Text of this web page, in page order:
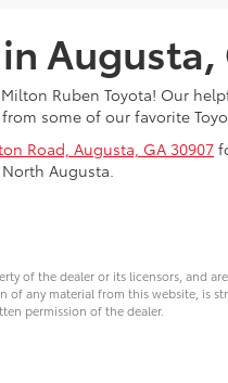
Augusta,
Ruben Toyota! Our
some of our favorite
Road, Augusta, GA 30907
Augusta.
of the dealer or its licensors,
any material from this website, is
permission of the dealer.